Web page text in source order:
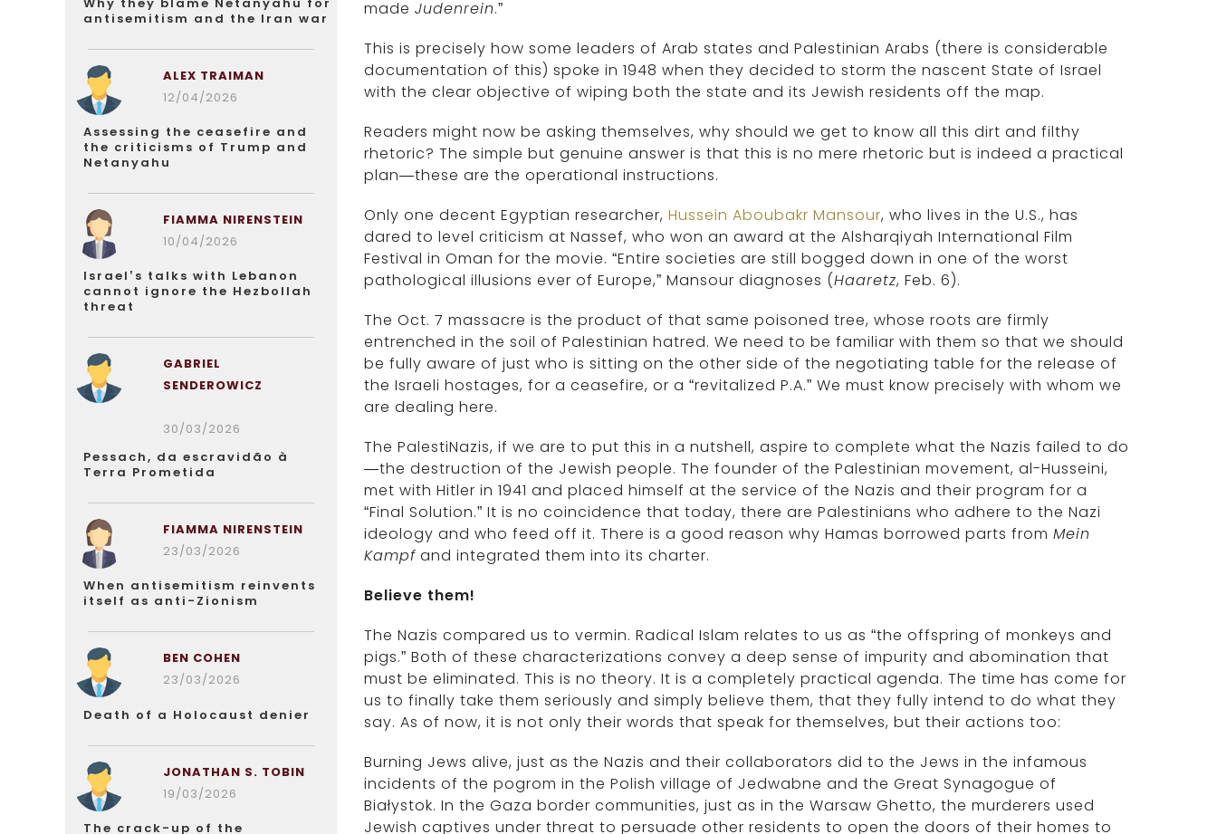
antisemitism and the Iran war
ALEX TRAIMAN
12/04/2026
Assessing the ceasefire and
the criticisms of Trump and
Netanyahu
FIAMMA NIRENSTEIN
10/04/2026
Israel’s talks with Lebanon
cannot ignore the Hezbollah
threat
GABRIEL
SENDEROWICZ
30/03/2026
Pessach, da escravidão à
Terra Prometida
FIAMMA NIRENSTEIN
23/03/2026
When antisemitism reinvents
itself as anti-Zionism
BEN COHEN
23/03/2026
Death of a Holocaust denier
JONATHAN S. TOBIN
19/03/2026
The crack-up of the
made Judenrein.”
This is precisely how some leaders of Arab states and Palestinian Arabs (there is considerable
documentation of this) spoke in 1948 when they decided to storm the nascent State of Israel
with the clear objective of wiping both the state and its Jewish residents off the map.
Readers might now be asking themselves, why should we get to know all this dirt and filthy
rhetoric? The simple but genuine answer is that this is no mere rhetoric but is indeed a practical
plan—these are the operational instructions.
Only one decent Egyptian researcher, Hussein Aboubakr Mansour, who lives in the U.S., has
dared to level criticism at Nassef, who won an award at the Alsharqiyah International Film
Festival in Oman for the movie. “Entire societies are still bogged down in one of the worst
pathological illusions ever of Europe,” Mansour diagnoses (Haaretz, Feb. 6).
The Oct. 7 massacre is the product of that same poisoned tree, whose roots are firmly
entrenched in the soil of Palestinian hatred. We need to be familiar with them so that we should
be fully aware of just who is sitting on the other side of the negotiating table for the release of
the Israeli hostages, for a ceasefire, or a “revitalized P.A.” We must know precisely with whom we
are dealing here.
The PalestiNazis, if we are to put this in a nutshell, aspire to complete what the Nazis failed to do
—the destruction of the Jewish people. The founder of the Palestinian movement, al-Husseini,
met with Hitler in 1941 and placed himself at the service of the Nazis and their program for a
“Final Solution.” It is no coincidence that today, there are Palestinians who adhere to the Nazi
ideology and who feed off it. There is a good reason why Hamas borrowed parts from Mein
Kampf and integrated them into its charter.
Believe them!
The Nazis compared us to vermin. Radical Islam relates to us as “the offspring of monkeys and
pigs.” Both of these characterizations convey a deep sense of impurity and abomination that
must be eliminated. This is no theory. It is a completely practical agenda. The time has come for
us to finally take them seriously and simply believe them, that they fully intend to do what they
say. As of now, it is not only their words that speak for themselves, but their actions too:
Burning Jews alive, just as the Nazis and their collaborators did to the Jews in the infamous
incidents of the pogrom in the Polish village of Jedwabne and the Great Synagogue of
Białystok. In the Gaza border communities, just as in the Warsaw Ghetto, the murderers used
Jewish captives under threat to persuade other residents to open the doors of their homes to